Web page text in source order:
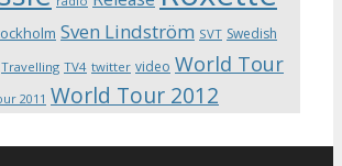
Sven Lindström SVT Swedish
Travelling TV4 twitter video World Tour
2011 World Tour 2012